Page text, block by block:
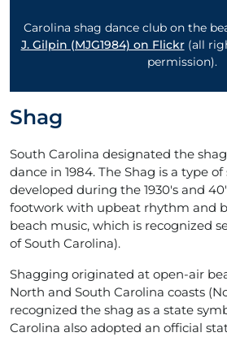
Carolina shag dance club on the
J. Gilpin (MJG1984) on Flickr(all
permission).
Shag
South Carolina designated the
dance in 1984. The Shag is a type
developed during the 1930's and
footwork with upbeat rhythm and
beach music, which is recognized
of South Carolina).
Shagging originated at open-air
North and South Carolina coasts
recognized the shag as a state
Carolina also adopted an official